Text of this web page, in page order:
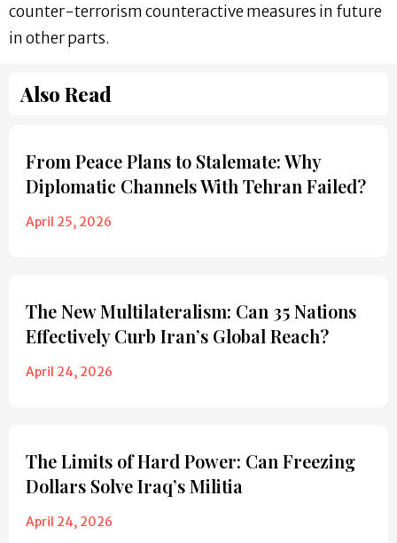
counter-terrorism counteractive measures in future
in other parts.
Also Read
From Peace Plans to Stalemate: Why
Diplomatic Channels With Tehran Failed?
April 25, 2026
The New Multilateralism: Can 35 Nations
Effectively Curb Iran’s Global Reach?
April 24, 2026
The Limits of Hard Power: Can Freezing
Dollars Solve Iraq’s Militia
April 24, 2026